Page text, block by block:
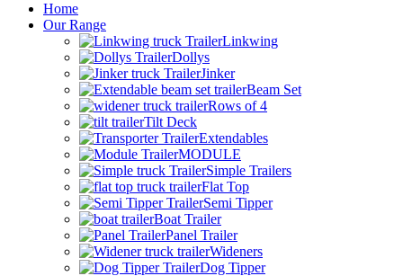
Home
Our Range
Linkwing
Dollys
Jinker
Beam Set
Rows of 4
Tilt Deck
Extendables
MODULE
Simple Trailers
Flat Top
Semi Tipper
Boat Trailer
Panel Trailer
Wideners
Dog Tipper